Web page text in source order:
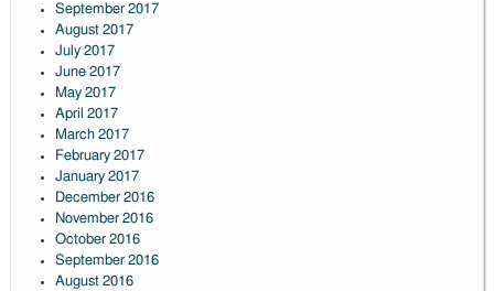
September 2017
August 2017
July 2017
June 2017
May 2017
April 2017
March 2017
February 2017
January 2017
December 2016
November 2016
October 2016
September 2016
August 2016